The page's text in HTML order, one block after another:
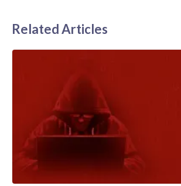
Related Articles